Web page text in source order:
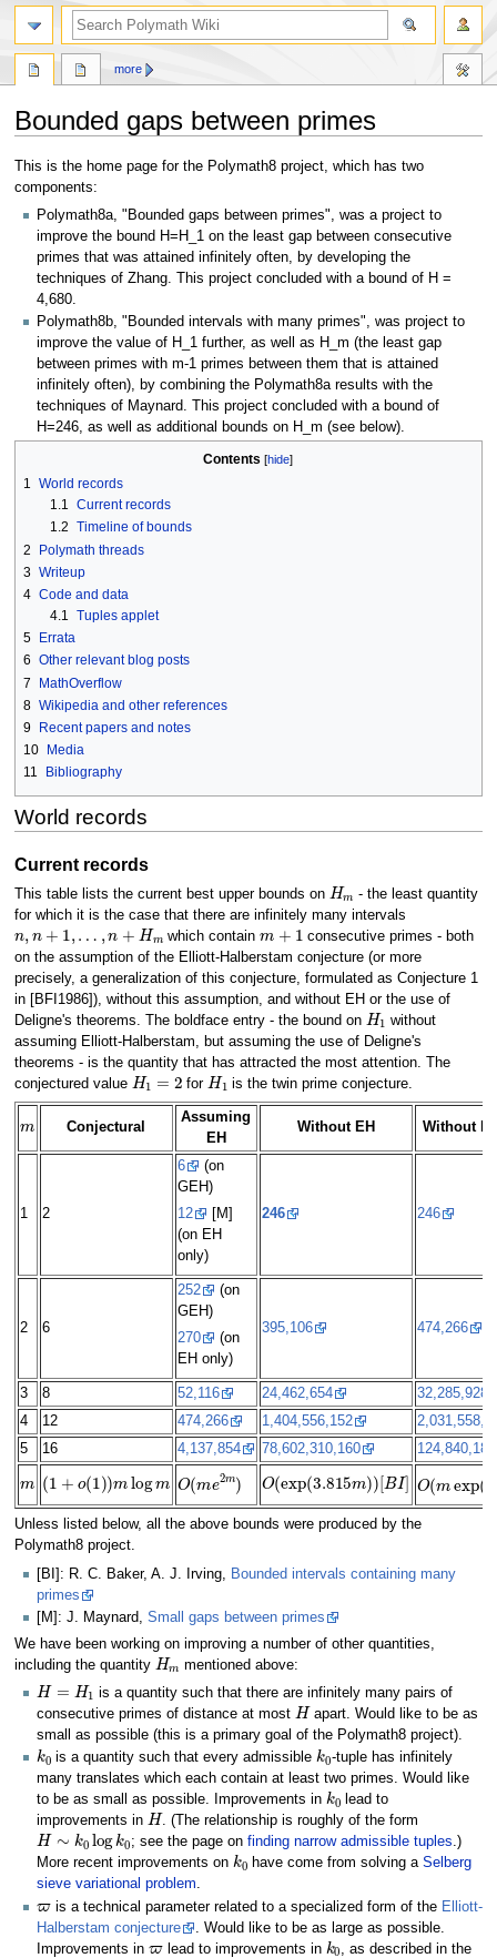
Bounded gaps between primes
Jump
to
navigation
Jump
to
search
This is the home page for the Polymath8 project, which has two
components:
Polymath8a, "Bounded gaps between primes", was a project to
improve the bound H=H_1 on the least gap between consecutive
primes that was attained infinitely often, by developing the
techniques of Zhang. This project concluded with a bound of H =
4,680.
Polymath8b, "Bounded intervals with many primes", was project to
improve the value of H_1 further, as well as H_m (the least gap
between primes with m-1 primes between them that is attained
infinitely often), by combining the Polymath8a results with the
techniques of Maynard. This project concluded with a bound of
H=246, as well as additional bounds on H_m (see below).
Contents
1 World records
1.1 Current records
1.2 Timeline of bounds
2
Polymath threads
3 Writeup
4 Code and data
4.1 Tuples applet
5
Errata
6 Other relevant blog posts
7
MathOverflow
8 Wikipedia and other references
9
Recent papers and notes
10
Media
11
Bibliography
World records
Current records
This table lists the current best upper bounds on
Hm
- the least quantity
for which it is the case that there are infinitely many intervals
n,n +1,… ,n+ Hm
which contain
m+1
consecutive primes - both
on the assumption of the Elliott-Halberstam conjecture (or more
precisely, a generalization of this conjecture, formulated as Conjecture 1
in [BFI1986]), without this assumption, and without EH or the use of
Deligne's theorems. The boldface entry - the bound on
H1
without
assuming Elliott-Halberstam, but assuming the use of Deligne's
theorems - is the quantity that has attracted the most attention. The
conjectured value
H1=2
for
H1
is the twin prime conjecture.
Conjectural
Assuming
EH
Without EH Without
1 2
6
(on
GEH)
12
[M]
(on EH
only)
246 246
2 6
252
(on
GEH)
270
(on
EH only)
395,106 474,266
3 8 52,116 24,462,654
32,285,928
4
12 474,266 1,404,556,152
5
16 4,137,854 78,602,310,160
(1 1)) m log O( 2m O( (3.815 ) ) [BI] O( ((
Unless listed below, all the above bounds were produced by the
Polymath8 project.
[BI]: R. C. Baker, A. J. Irving,
Bounded intervals containing many
primes
[M]: J. Maynard, Small gaps between primes
We have been working on improving a number of other quantities,
including the quantity
Hm
mentioned above:
H= 1
is a quantity such that there are infinitely many pairs of
consecutive primes of distance at most
H
apart. Would like to be as
small as possible (this is a primary goal of the Polymath8 project).
k
is a quantity such that every admissible
k
-tuple has infinitely
many translates which each contain at least two primes. Would like
to be as small as possible. Improvements in
k
lead to
improvements in
H
. (The relationship is roughly of the form
H∼ 0 log 0
; see the page on finding narrow admissible tuples.)
More recent improvements on
k
have come from solving aSelberg
sieve variational problem.
is a technical parameter related to a specialized form of the Elliott-
Halberstam conjecture
. Would like to be as large as possible.
Improvements in
ϖ
lead to improvements in
k0
, as described in the
more
search